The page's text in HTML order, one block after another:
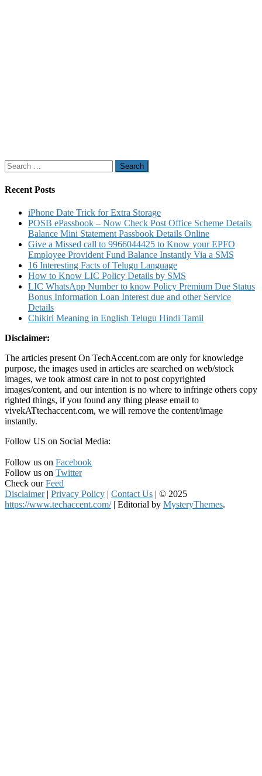
Search
for:
Recent Posts
iPhone Date Trick for Extra Storage
POSB ePassbook – Now Check Post Office Scheme Details
Balance Mini Statement Passbook Details Online
Give a Missed call to 9966044425 to Know your EPFO
Employee Provident Fund Balance Instantly Via a SMS
16 Interesting Facts of Telugu Language
How to Know LIC Policy Details by SMS
LIC WhatsApp Number to know Policy Premium Due Status
Bonus Information Loan Interest due and other Service
Details
Chikiri Meaning in English Telugu Hindi Tamil
Disclaimer:
The articles present On TechAccent.com are only for knowledge
purpose, the images used in articles are searched on web/stock
images, we took atmost care in not to post copyrighted
images/content, and our intention is no where to infringe others copy
righted things, if you found any thing please email to
vivekATtechaccent.com, we will remove the content/image
instantly.
Follow US on Social Media:
Follow us on Facebook
Follow us on Twitter
Check ourFeed
Disclaimer | Privacy Policy | Contact Us | © 2025
https://www.techaccent.com/ | Editorial by MysteryThemes.